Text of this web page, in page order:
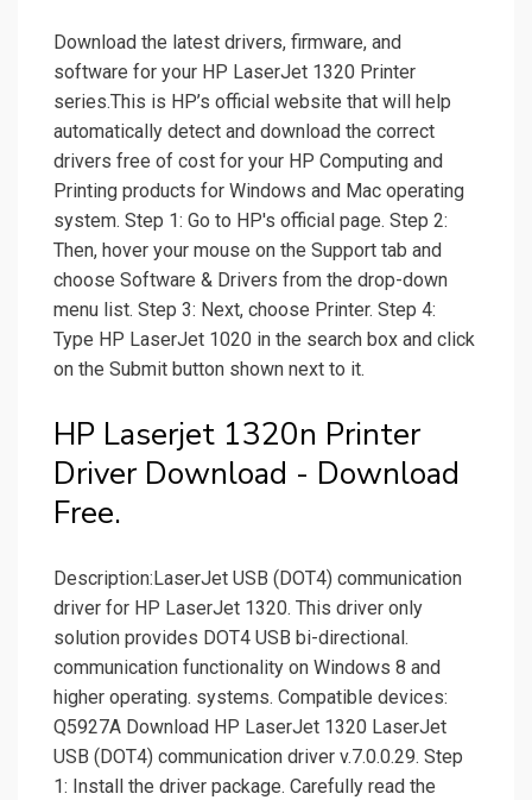
Download the latest drivers, firmware, and
software for your HP LaserJet 1320 Printer
series.This is HP’s official website that will help
automatically detect and download the correct
drivers free of cost for your HP Computing and
Printing products for Windows and Mac operating
system. Step 1: Go to HP's official page. Step 2:
Then, hover your mouse on the Support tab and
choose Software & Drivers from the drop-down
menu list. Step 3: Next, choose Printer. Step 4:
Type HP LaserJet 1020 in the search box and click
on the Submit button shown next to it.
HP Laserjet 1320n Printer
Driver Download - Download
Free.
Description:LaserJet USB (DOT4) communication
driver for HP LaserJet 1320. This driver only
solution provides DOT4 USB bi-directional.
communication functionality on Windows 8 and
higher operating. systems. Compatible devices:
Q5927A Download HP LaserJet 1320 LaserJet
USB (DOT4) communication driver v.7.0.0.29. Step
1: Install the driver package. Carefully read the